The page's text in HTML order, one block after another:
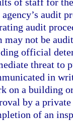
of staff for
audit
audit
may not be
official
threat to
in
on a building
by a
of an